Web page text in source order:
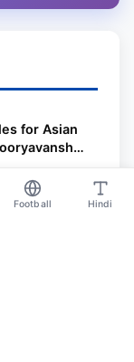
for Asian
Football Hindi